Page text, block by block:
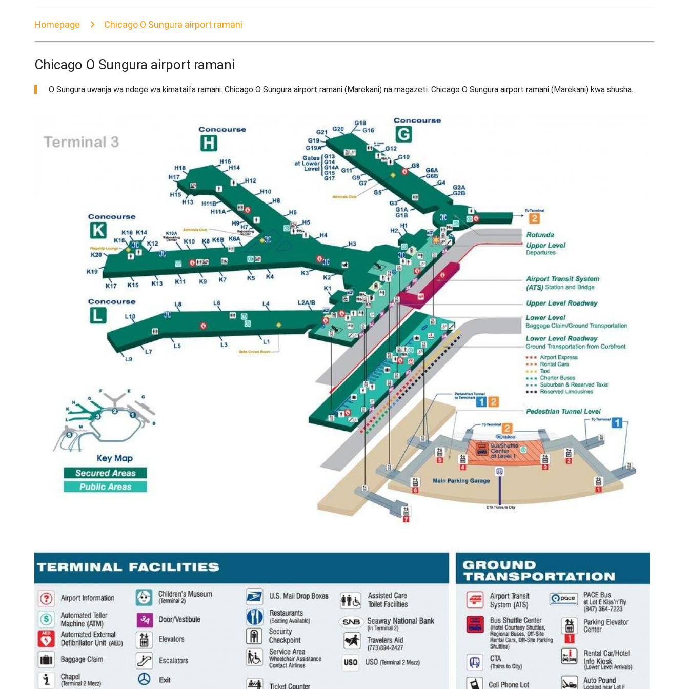
Homepage Chicago O Sungura airport ramani
Chicago O Sungura airport ramani
O Sungura uwanja wa ndege wa kimataifa ramani. Chicago O Sungura airport ramani (Marekani) na magazeti. Chicago O Sungura airport ramani (Marekani) kwa shusha.